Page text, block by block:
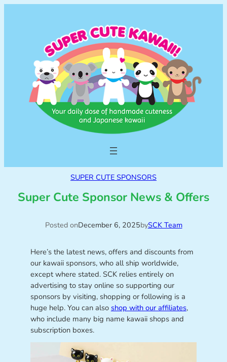
SUPER CUTE SPONSORS
Super Cute Sponsor News & Offers
Posted onDecember 6, 2025bySCK Team
Here’s the latest news, offers and discounts from
our kawaii sponsors, who all ship worldwide,
except where stated. SCK relies entirely on
advertising to stay online so supporting our
sponsors by visiting, shopping or following is a
huge help. You can also shop with our affiliates,
who include many big name kawaii shops and
subscription boxes.